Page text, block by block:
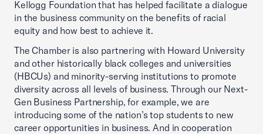
Kellogg Foundation that has helped facilitate a dialogue
in the business community on the benefits of racial
equity and how best to achieve it.
The Chamber is also partnering with Howard University
and other historically black colleges and universities
(HBCUs) and minority-serving institutions to promote
diversity across all levels of business. Through our Next-
Gen Business Partnership, for example, we are
introducing some of the nation’s top students to new
career opportunities in business. And in cooperation